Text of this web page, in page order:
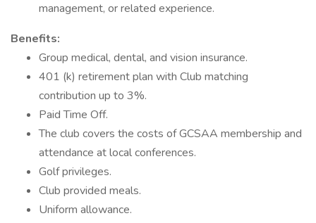
management, or related experience.
Benefits:
Group medical, dental, and vision insurance.
401 (k) retirement plan with Club matching
contribution up to 3%.
Paid Time Off.
The club covers the costs of GCSAA membership and
attendance at local conferences.
Golf privileges.
Club provided meals.
Uniform allowance.